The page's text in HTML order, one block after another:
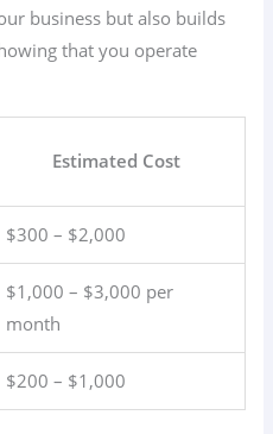
business but also builds
that you operate
Estimated Cost
$300 – $2,000
$1,000 – $3,000 per
month
$200 – $1,000